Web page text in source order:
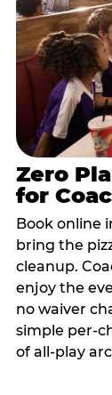
Zero
for
Book online
bring the
cleanup.
enjoy the
no waiver
simple per-
of all-play